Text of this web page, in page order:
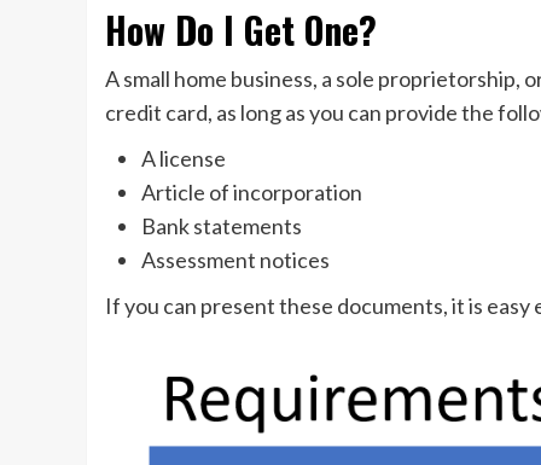
How Do I Get One?
A small home business, a sole proprietorship,
credit card, as long as you can provide the
A license
Article of incorporation
Bank statements
Assessment notices
If you can present these documents, it is